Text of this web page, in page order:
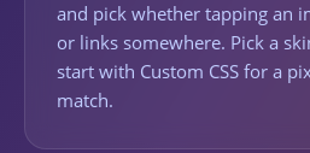
and pick whether tapping an
or links somewhere. Pick a
start with Custom CSS for a
match.